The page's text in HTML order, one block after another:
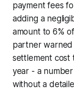
payment fees
adding a
amount to 6%
partner warned
settlement cost
year - a
without a